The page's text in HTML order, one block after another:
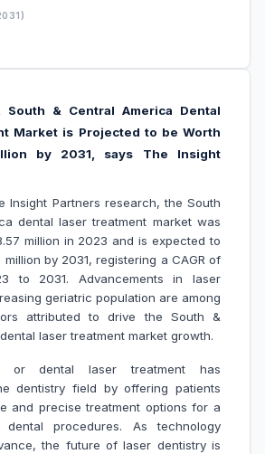
South & Central America Dental
Market is Projected to be Worth
by 2031, says The Insight
Insight Partners research, the South
dental laser treatment market was
million in 2023 and is expected to
by 2031, registering a CAGR of
to 2031. Advancements in laser
geriatric population are among
attributed to drive the South &
laser treatment market growth.
or dental laser treatment has
dentistry field by offering patients
and precise treatment options for a
procedures. As technology
the future of laser dentistry is